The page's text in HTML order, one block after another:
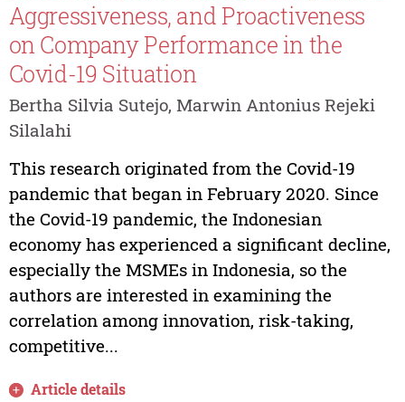
Aggressiveness, and Proactiveness
on Company Performance in the
Covid-19 Situation
Bertha Silvia Sutejo, Marwin Antonius Rejeki
Silalahi
This research originated from the Covid-19
pandemic that began in February 2020. Since
the Covid-19 pandemic, the Indonesian
economy has experienced a significant decline,
especially the MSMEs in Indonesia, so the
authors are interested in examining the
correlation among innovation, risk-taking,
competitive...
Article details